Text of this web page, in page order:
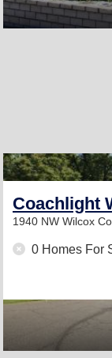
Coachlight
1940 NW Wilcox
0 Homes For